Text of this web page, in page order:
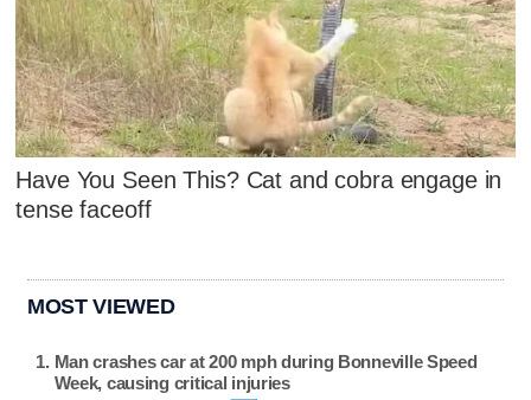
Have You Seen This? Cat and cobra engage in
tense faceoff
MOST VIEWED
Man crashes car at 200 mph during Bonneville Speed
Week, causing critical injuries